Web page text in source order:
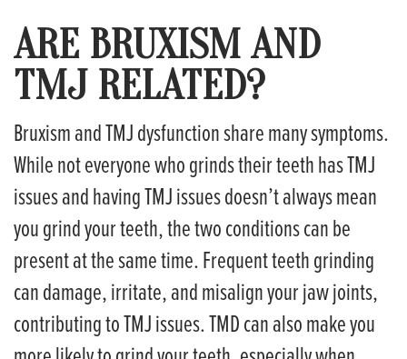
ARE BRUXISM AND
TMJ RELATED?
Bruxism and TMJ dysfunction share many symptoms.
While not everyone who grinds their teeth has TMJ
issues and having TMJ issues doesn’t always mean
you grind your teeth, the two conditions can be
present at the same time. Frequent teeth grinding
can damage, irritate, and misalign your jaw joints,
contributing to TMJ issues. TMD can also make you